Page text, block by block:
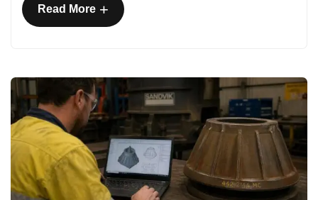
Read More +